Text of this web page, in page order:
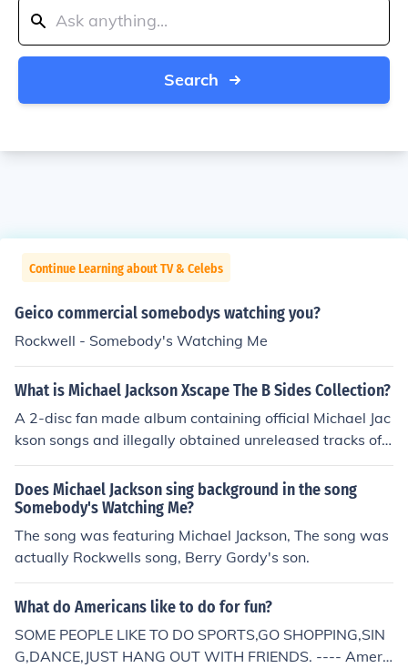
Search
Continue Learning about TV & Celebs
Geico commercial somebodys watching you?
Rockwell - Somebody's Watching Me
What is Michael Jackson Xscape The B Sides Collection?
A 2-disc fan made album containing official Michael Jac
kson songs and illegally obtained unreleased tracks of
Michael Jackson. Here is the track list: DISC ONE: 01 &m
iddot; Xscape 02 &middot; Hold My Hand (featuring. Ak
on) 03 &middot; Beautiful Girl 04 &middot; If You Don' t
Love Me 05 &middot; She Got It 06 &middot; We've Ha
d Enough 07 &middot; Someone Put Your Hand Out 08
&middot; The Man (featuring. Paul Mccartney) 09 &mid
ne (Gangsta) (featuring. Tempamental) 11 &middot; Fly
Away 12 &middot; Shout 13 &middot; Mind Is The Magi
c 14 &middot; Todo Mi Amor Eres Tu (featuring. Siedah
Does Michael Jackson sing background in the song
Somebody's Watching Me?
The song was featuring Michael Jackson, The song was
actually Rockwells song, Berry Gordy's son.
What do Americans like to do for fun?
SOME PEOPLE LIKE TO DO SPORTS,GO SHOPPING,SIN
G,DANCE,JUST HANG OUT WITH FRIENDS. ---- Americ